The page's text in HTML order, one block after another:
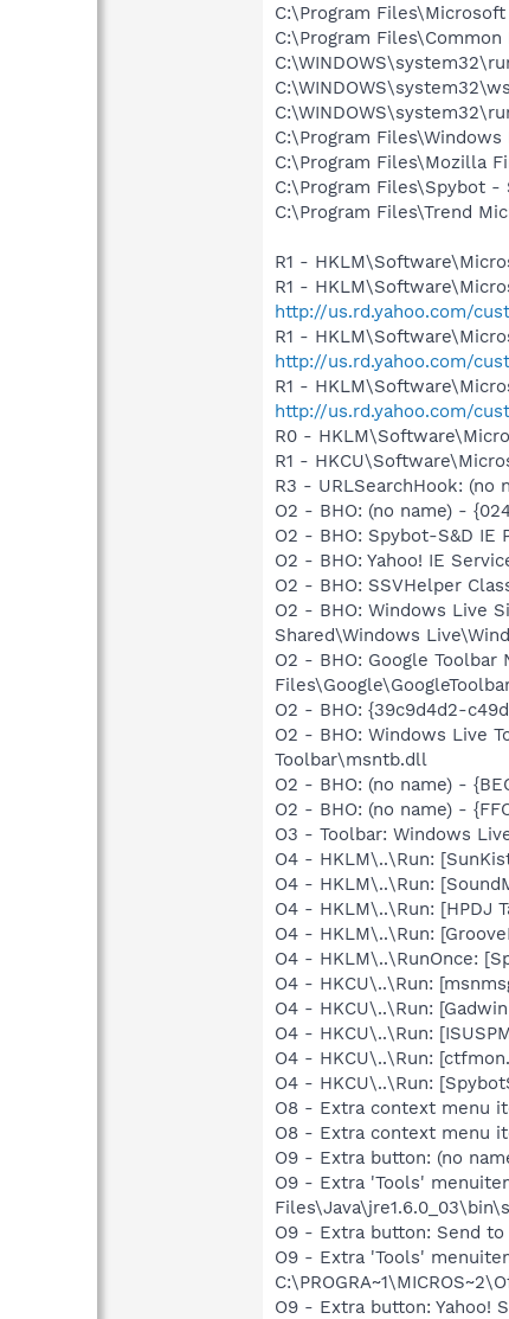
C:\Program
C:\Program
C:\Program
C:\Program Files\Mozilla
C:\Program Files\Spybot -
C:\Program Files\Trend
R1 -
R1 -
http://us.rd.yahoo.com/
R1 -
http://us.rd.yahoo.com/
R1 -
http://us.rd.yahoo.com/
R0 -
R1 -
R3 - URLSearchHook: (no
O2 - BHO: (no name) -
O2 - BHO: Spybot-S&D IE
O2 - BHO: Yahoo! IE
O2 - BHO: SSVHelper
O2 - BHO: Windows Live
Shared\Windows
O2 - BHO: Google
O2 - BHO: {39c9d4d2-
O2 - BHO: Windows Live
Toolbar\msntb.dll
O2 - BHO: (no name) -
O2 - BHO: (no name) -
O3 - Toolbar: Windows
O4 - HKLM\..\Run:
O4 - HKLM\..\Run:
O4 - HKLM\..\Run: [HPDJ
O4 - HKLM\..\Run:
O4 - HKLM\..\RunOnce:
O4 - HKCU\..\Run:
O4 - HKCU\..\Run:
O4 - HKCU\..\Run:
O4 - HKCU\..\Run:
O4 - HKCU\..\Run:
O8 - Extra context menu
O8 - Extra context menu
O9 - Extra button: (no
O9 - Extra 'Tools'
O9 - Extra button: Send to
O9 - Extra 'Tools'
O9 - Extra button: Yahoo!